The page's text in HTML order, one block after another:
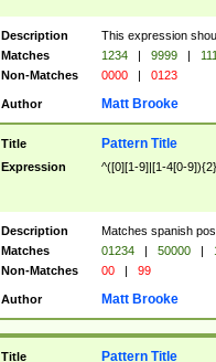
Description
This expression
Matches
1234 | 9999 |
Non-Matches
0000 | 0123
Author Matt Brooke
Title Pattern Title
Expression ^([0][1-9]|[1-4[0-
Description
Matches spanish
Matches
01234 | 50000 |
Non-Matches
00 | 99
Author Matt Brooke
Title Pattern Title